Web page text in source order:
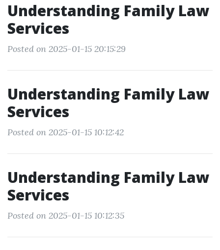
Understanding Family Law
Services
Posted on 2025-01-15 20:15:29
Understanding Family Law
Services
Posted on 2025-01-15 10:12:42
Understanding Family Law
Services
Posted on 2025-01-15 10:12:35